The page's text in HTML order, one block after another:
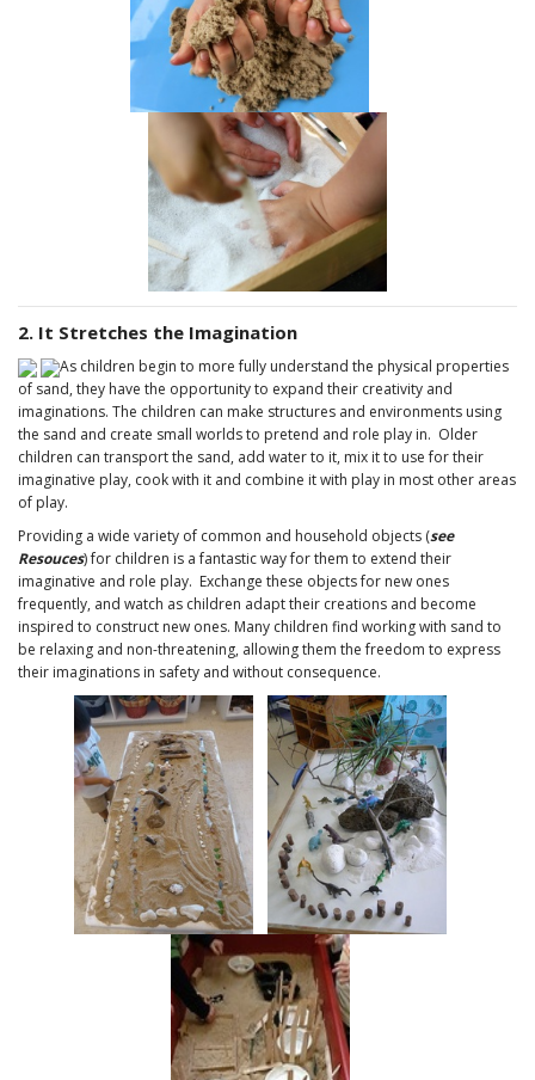
2. It Stretches the Imagination
As children begin to more fully understand the physical properties
of sand, they have the opportunity to expand their creativity and
imaginations. The children can make structures and environments using
the sand and create small worlds to pretend and role play in. Older
children can transport the sand, add water to it, mix it to use for their
imaginative play, cook with it and combine it with play in most other areas
of play.
Providing a wide variety of common and household objects (see
Resouces) for children is a fantastic way for them to extend their
imaginative and role play. Exchange these objects for new ones
frequently, and watch as children adapt their creations and become
inspired to construct new ones. Many children find working with sand to
be relaxing and non-threatening, allowing them the freedom to express
their imaginations in safety and without consequence.